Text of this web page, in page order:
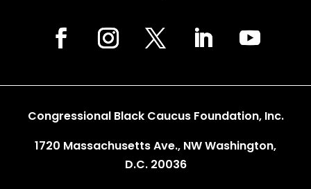
Congressional Black Caucus Foundation, Inc.
1720 Massachusetts Ave., NW Washington,
D.C. 20036